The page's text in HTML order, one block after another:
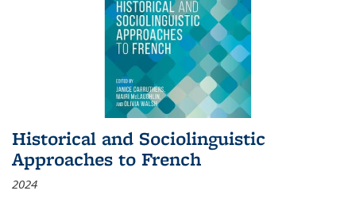
Historical and Sociolinguistic
Approaches to French
2024